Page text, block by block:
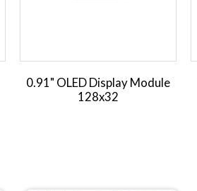
0.91" OLED Display Module
128x32